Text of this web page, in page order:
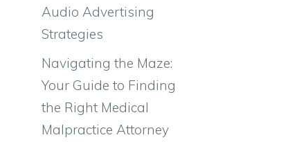
Audio Advertising
Strategies
Navigating the Maze:
Your Guide to Finding
the Right Medical
Malpractice Attorney